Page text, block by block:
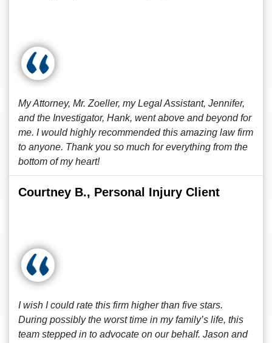
My Attorney, Mr. Zoeller, my Legal Assistant, Jennifer,
and the Investigator, Hank, went above and beyond for
me. I would highly recommended this amazing law firm
to anyone. Thank you so much for everything from the
bottom of my heart!
Courtney B., Personal Injury Client
I wish I could rate this firm higher than five stars.
During possibly the worst time in my family’s life, this
team stepped in to advocate on our behalf. Jason and